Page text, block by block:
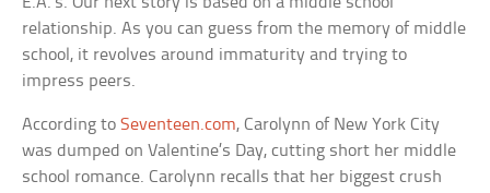
relationship. As you can guess from the memory of middle
school, it revolves around immaturity and trying to
impress peers.
According toSeventeen.com, Carolynn of New York City
was dumped on Valentine’s Day, cutting short her middle
school romance. Carolynn recalls that her biggest crush